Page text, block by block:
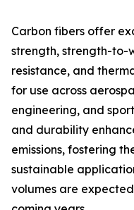
Carbon fibers offer
strength, strength-to-
resistance, and
for use across
engineering, and
and durability
emissions, fostering
sustainable
volumes are